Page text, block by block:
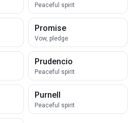
Peaceful spirit
Promise
Vow, pledge
Prudencio
Peaceful spirit
Purnell
Peaceful spirit